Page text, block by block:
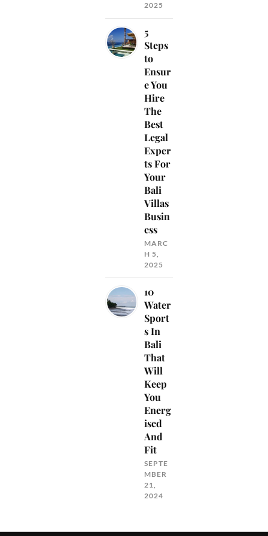
2025
5
Steps
to
Ensur
e You
Hire
The
Best
Legal
Exper
ts For
Your
Bali
Villas
Busin
ess
MARC
H 5,
2025
10
Water
Sport
s In
Bali
That
Will
Keep
You
Energ
ised
And
Fit
SEPTE
MBER
21,
2024